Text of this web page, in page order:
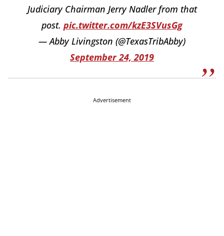
Judiciary Chairman Jerry Nadler from that
post. pic.twitter.com/kzE3SVusGg
— Abby Livingston (@TexasTribAbby)
September 24, 2019
Advertisement